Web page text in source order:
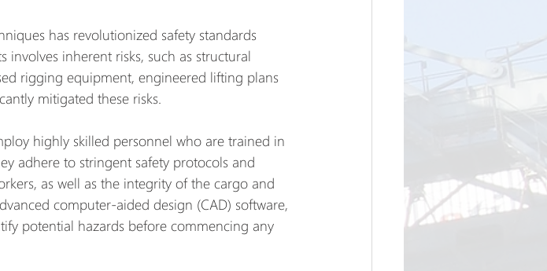
has revolutionized safety standards
inherent risks, such as structural
rigging equipment, engineered lifting plans
mitigated these risks.
highly skilled personnel who are trained in
adhere to stringent safety protocols and
as well as the integrity of the cargo and
computer-aided design (CAD) software,
potential hazards before commencing any